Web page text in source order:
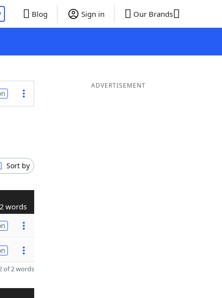
Blog Sign in Our Brands
Sort by
2 words
of 2 words
ADVERTISEMENT